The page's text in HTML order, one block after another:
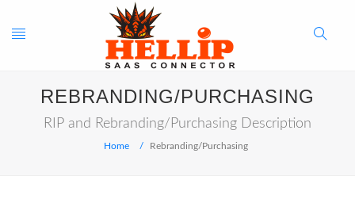
Toggle
navigation
Search
REBRANDING/PURCHASING
RIP and Rebranding/Purchasing Description
Home Rebranding/Purchasing